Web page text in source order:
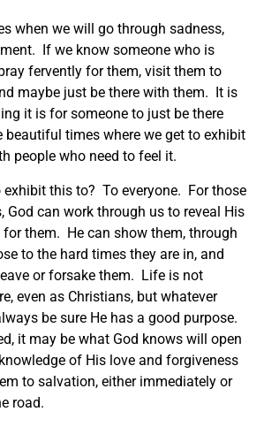
when we will go through sadness,
If we know someone who is
fervently for them, visit them to
maybe just be there with them. It is
it is for someone to just be there
beautiful times where we get to exhibit
people who need to feel it.
exhibit this to? To everyone. For those
God can work through us to reveal His
for them. He can show them, through
to the hard times they are in, and
or forsake them. Life is not
even as Christians, but whatever
be sure He has a good purpose.
it may be what God knows will open
of His love and forgiveness
to salvation, either immediately or
road.